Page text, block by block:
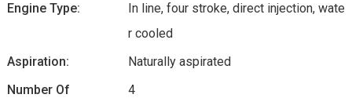
Engine Type:
In line, four stroke, direct injection, wate
r cooled
Aspiration:
Naturally aspirated
Number Of
4